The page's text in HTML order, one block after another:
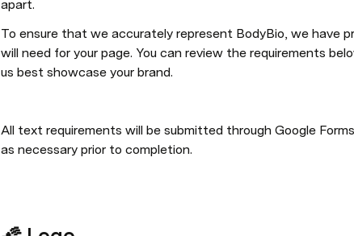
apart.
To ensure that we accurately represent BodyBio, we have
will need for your page. You can review the requirements
us best showcase your brand.
All text requirements will be submitted through Google
as necessary prior to completion.